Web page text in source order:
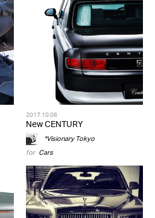
2017.10.06
New CENTURY
*Visionary Tokyo
for Cars